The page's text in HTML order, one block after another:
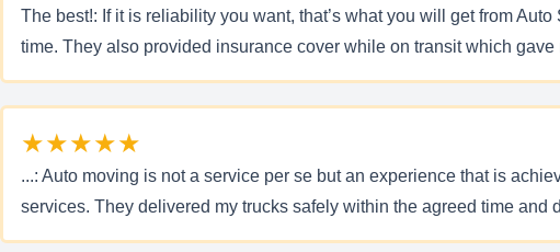
The best!: If it is reliability you want, that’s what you will get from
time. They also provided insurance cover while on transit which
★★★★★
...: Auto moving is not a service per se but an experience that is
services. They delivered my trucks safely within the agreed time